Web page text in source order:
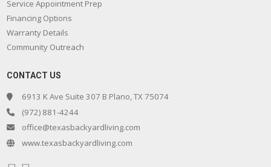
Service Appointment Prep
Financing Options
Warranty Details
Community Outreach
CONTACT US
6913 K Ave Suite 307 B Plano, TX 75074
(972) 881-4244
office@texasbackyardliving.com
www.texasbackyardliving.com